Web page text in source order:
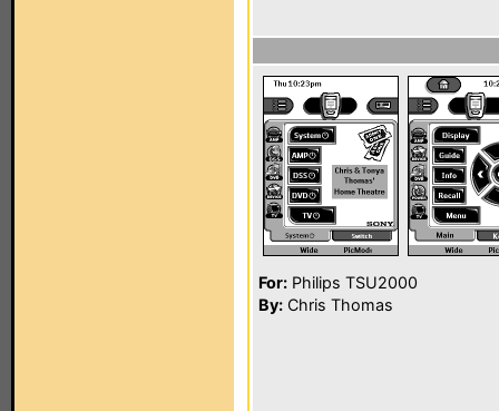
For: Philips TSU2000
By: Chris Thomas